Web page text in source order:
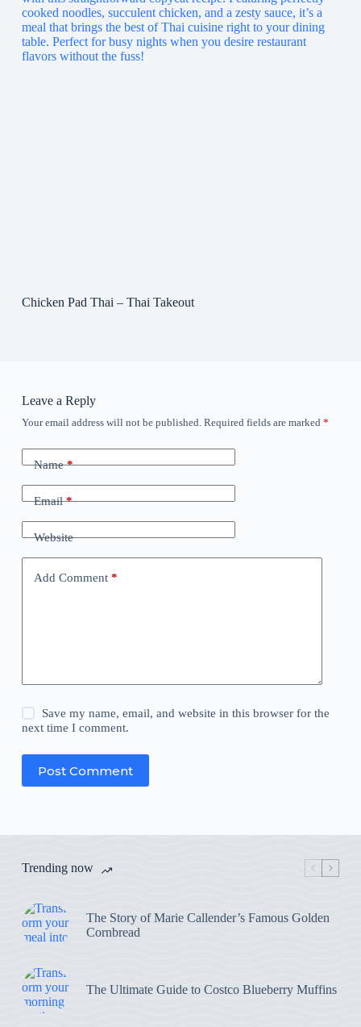
Chicken Pad Thai – Thai Takeout
Leave a Reply
Your email address will not be published. Required fields are marked *
Name*
Email*
Website
Add Comment*
Save my name, email, and website in this browser for the
next time I comment.
Post Comment
Trending now
The Story of Marie Callender’s Famous Golden
Cornbread
The Ultimate Guide to Costco Blueberry Muffins